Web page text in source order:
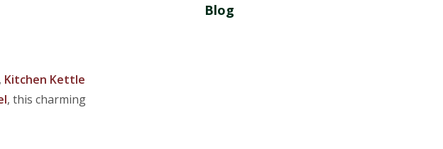
Kitchen Kettle
, this charming
Blog